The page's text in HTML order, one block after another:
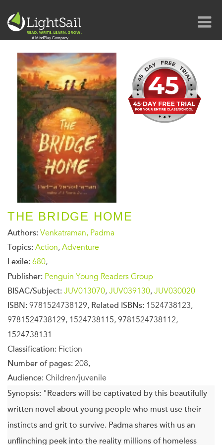
THE BRIDGE HOME
Authors: Venkatraman, Padma
Topics: Action, Adventure
Lexile: 680,
Publisher: Penguin Young Readers Group
BISAC/Subject: JUV013070, JUV039130, JUV030020
ISBN: 9781524738129, Related ISBNs: 1524738123,
9781524738129, 1524738115, 9781524738112,
1524738131
Classification: Fiction
Number of pages: 208,
Audience: Children/juvenile
Synopsis: "Readers will be captivated by this beautifully
written novel about young people who must use their
instincts and grit to survive. Padma shares with us an
unflinching peek into the reality millions of homeless